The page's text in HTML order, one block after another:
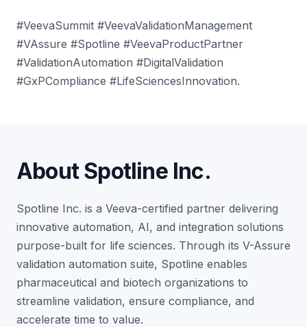
#VeevaSummit #VeevaValidationManagement
#VAssure #Spotline #VeevaProductPartner
#ValidationAutomation #DigitalValidation
#GxPCompliance #LifeSciencesInnovation.
About Spotline Inc.
Spotline Inc. is a Veeva-certified partner delivering
innovative automation, AI, and integration solutions
purpose-built for life sciences. Through its V-Assure
validation automation suite, Spotline enables
pharmaceutical and biotech organizations to
streamline validation, ensure compliance, and
accelerate time to value.